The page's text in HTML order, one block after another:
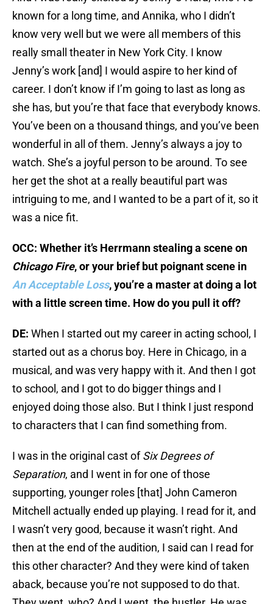
known for a long time, and Annika, who I didn’t
know very well but we were all members of this
really small theater in New York City. I know
Jenny’s work [and] I would aspire to her kind of
career. I don’t know if I’m going to last as long as
she has, but you’re that face that everybody knows.
You’ve been on a thousand things, and you’ve been
wonderful in all of them. Jenny’s always a joy to
watch. She’s a joyful person to be around. To see
her get the shot at a really beautiful part was
intriguing to me, and I wanted to be a part of it, so it
was a nice fit.
OCC: Whether it’s Herrmann stealing a scene on
Chicago Fire, or your brief but poignant scene in
An Acceptable Loss, you’re a master at doing a lot
with a little screen time. How do you pull it off?
DE: When I started out my career in acting school, I
started out as a chorus boy. Here in Chicago, in a
musical, and was very happy with it. And then I got
to school, and I got to do bigger things and I
enjoyed doing those also. But I think I just respond
to characters that I can find something from.
I was in the original cast ofSix Degrees of
Separation, and I went in for one of those
supporting, younger roles [that] John Cameron
Mitchell actually ended up playing. I read for it, and
I wasn’t very good, because it wasn’t right. And
then at the end of the audition, I said can I read for
this other character? And they were kind of taken
aback, because you’re not supposed to do that.